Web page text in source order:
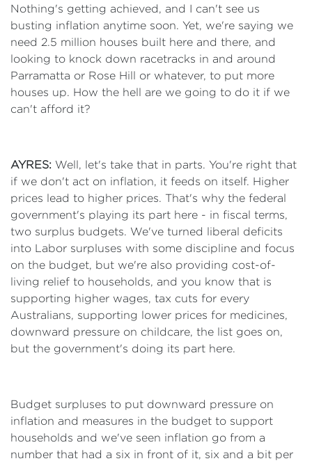
Nothing's getting achieved, and I can't see us
busting inflation anytime soon. Yet, we're saying we
need 2.5 million houses built here and there, and
looking to knock down racetracks in and around
Parramatta or Rose Hill or whatever, to put more
houses up. How the hell are we going to do it if we
can't afford it?
AYRES: Well, let's take that in parts. You're right that
if we don't act on inflation, it feeds on itself. Higher
prices lead to higher prices. That's why the federal
government's playing its part here - in fiscal terms,
two surplus budgets. We've turned liberal deficits
into Labor surpluses with some discipline and focus
on the budget, but we're also providing cost-of-
living relief to households, and you know that is
supporting higher wages, tax cuts for every
Australians, supporting lower prices for medicines,
downward pressure on childcare, the list goes on,
but the government's doing its part here.
Budget surpluses to put downward pressure on
inflation and measures in the budget to support
households and we've seen inflation go from a
number that had a six in front of it, six and a bit per